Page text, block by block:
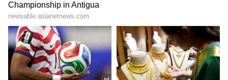
fortune for me." He said this support was not
just political but emotional. "For me, this is not
just a number... this is your blessing, which is
my greatest asset," he said.